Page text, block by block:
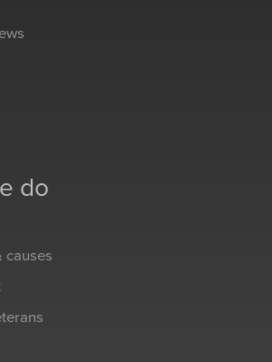
do
causes